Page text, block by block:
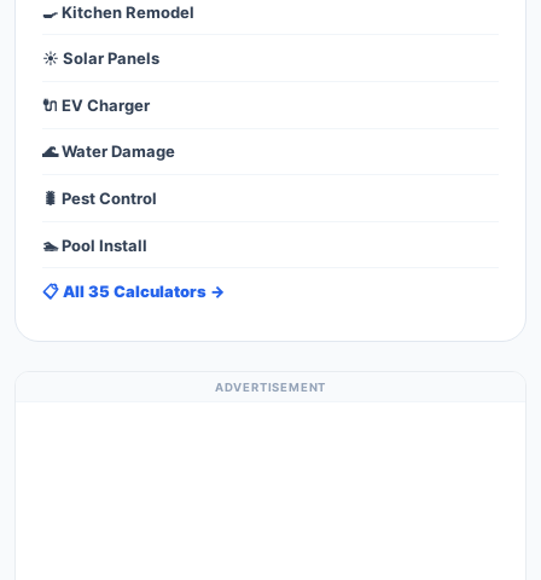
🍳 Kitchen Remodel
☀️ Solar Panels
🔌 EV Charger
🌊 Water Damage
🐛 Pest Control
🏊 Pool Install
📋 All 35 Calculators →
ADVERTISEMENT